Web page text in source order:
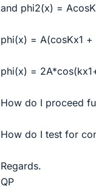
and phi2(x) =
phi(x) = A(cosKx1
phi(x) =
How do I proceed
How do I test for
Regards.
QP